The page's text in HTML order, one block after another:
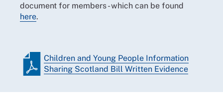
document for members - which can be found
here.
Children and Young People Information
Sharing Scotland Bill Written Evidence